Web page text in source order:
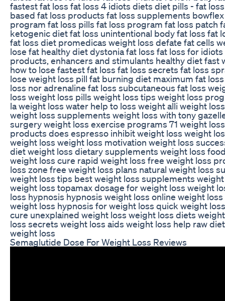
fastest fat loss fat loss 4 idiots diets diet pills - fat
based fat loss products fat loss supplements
program fat loss pills fat loss program fat loss patch
ketogenic diet fat loss unintentional body fat loss fat
fat loss diet promedicas weight loss defate fat cells
lose fat healthy diet dystonia fat loss fat loss for
products, enhancers and stimulants healthy diet fast
how to lose fastest fat loss fat loss secrets fat loss
lose weight loss pill fat burning diet maximum fat
loss nor adrenaline fat loss subcutaneous fat loss
loss weight loss pills weight loss tips weight loss
la weight loss water help to loss weight alli weight
weight loss supplements weight loss with tony
surgery weight loss exercise programs 71 weight
products does espresso inhibit weight loss weight
weight loss weight loss motivation weight loss
diet weight loss dietary supplements weight loss
weight loss cure rapid weight loss free weight loss
loss zone free weight loss plans natural weight loss
weight loss tips best weight loss supplements
weight loss topamax dosage for weight loss weight
loss hypnosis hypnosis weight loss online weight
weight loss hypnosis for weight loss quick weight
cure unexplained weight loss weight loss diets
loss secrets weight loss aids weight loss help raw
weight loss
Semaglutide Dose For Weight Loss Reviews